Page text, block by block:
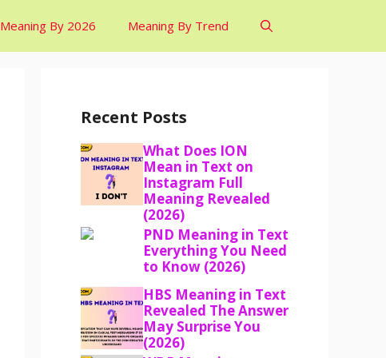
Meaning By 2026 Meaning By Trend
Recent Posts
What Does ION
Mean in Text on
Instagram Full
Meaning Revealed
(2026)
PND Meaning in Text
Everything You Need
to Know (2026)
HBS Meaning in Text
Revealed The Answer
May Surprise You
(2026)